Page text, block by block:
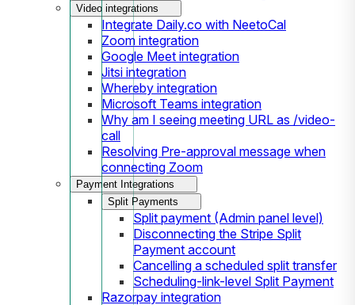
Video integrations
Integrate Daily.co with NeetoCal
Zoom integration
Google Meet integration
Jitsi integration
Whereby integration
Microsoft Teams integration
Why am I seeing meeting URL as /video-
call
Resolving Pre-approval message when
connecting Zoom
Payment Integrations
Split Payments
Split payment (Admin panel level)
Disconnecting the Stripe Split
Payment account
Cancelling a scheduled split transfer
Scheduling-link-level Split Payment
Razorpay integration